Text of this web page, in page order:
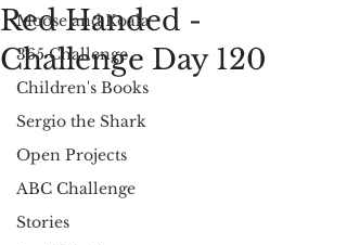
Moose and Koala
365 Challenge
Children's Books
Sergio the Shark
Open Projects
ABC Challenge
Stories
Red Handed -
Challenge Day 120